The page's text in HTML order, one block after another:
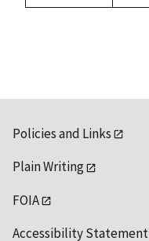
Policies and Links
Plain Writing
FOIA
Accessibility Statement